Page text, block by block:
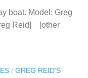
boat. Model: Greg
Reid] [other
/ GREG REID’S